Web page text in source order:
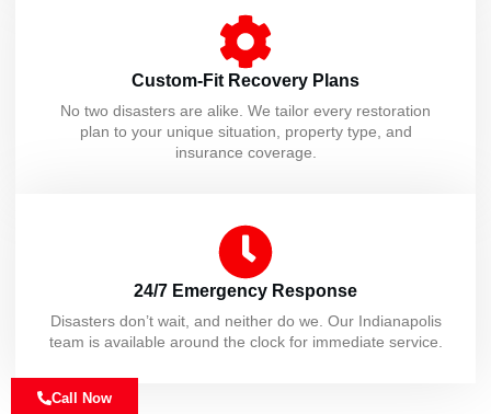
Call Now
Custom-Fit Recovery Plans
No two disasters are alike. We tailor every restoration
plan to your unique situation, property type, and
insurance coverage.
24/7 Emergency Response
Disasters don’t wait, and neither do we. Our Indianapolis
team is available around the clock for immediate service.